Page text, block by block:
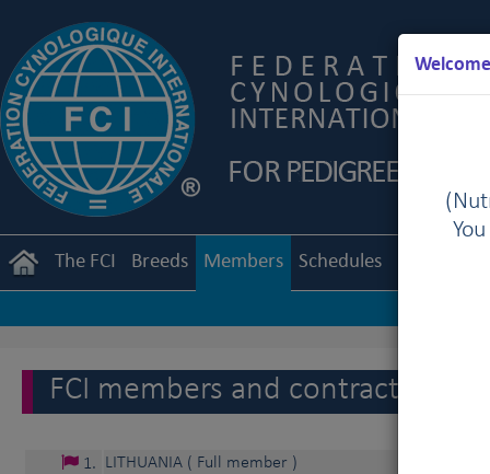
The FCI Breeds Members Schedules
FCI members and contract
1. LITHUANIA ( Full member )